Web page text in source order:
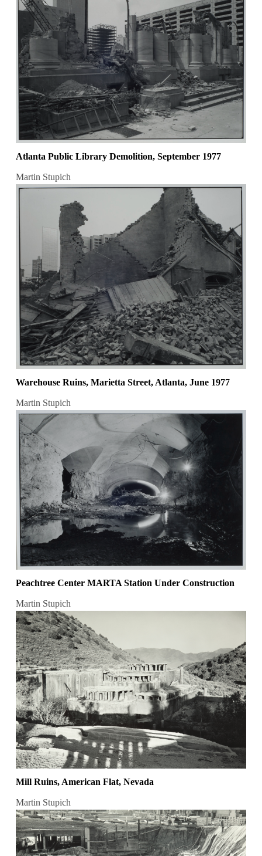
Atlanta Public Library Demolition, September 1977
Martin Stupich
Warehouse Ruins, Marietta Street, Atlanta, June 1977
Martin Stupich
Peachtree Center MARTA Station Under Construction
Martin Stupich
Mill Ruins, American Flat, Nevada
Martin Stupich